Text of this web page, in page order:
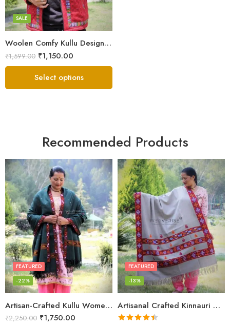
Woolen Comfy Kullu Design Pahadi Zipper Hoodie – Red
SALE
₹1,599.00 ₹1,150.00
Medium
Small
Select options
Recommended Products
Artisan-Crafted Kullu Women’s Shawl – Sheep Wool Beauty
FEATURED
-22%
₹2,250.00 ₹1,750.00
Artisanal Crafted Kinnauri Woolen Shawl for Women – Light Grey
FEATURED
-13%